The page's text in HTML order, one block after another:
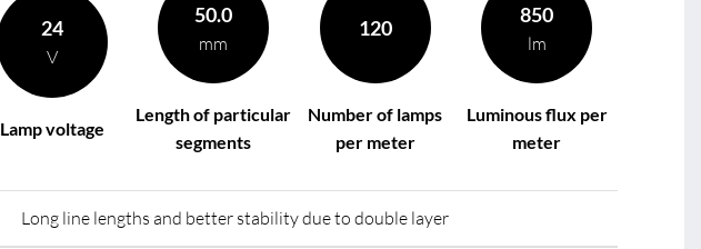
24
V
Lamp voltage
50.0
mm
Length of particular
segments
120
Number of lamps
per meter
850
lm
Luminous flux per
meter
Long line lengths and better stability due to double layer